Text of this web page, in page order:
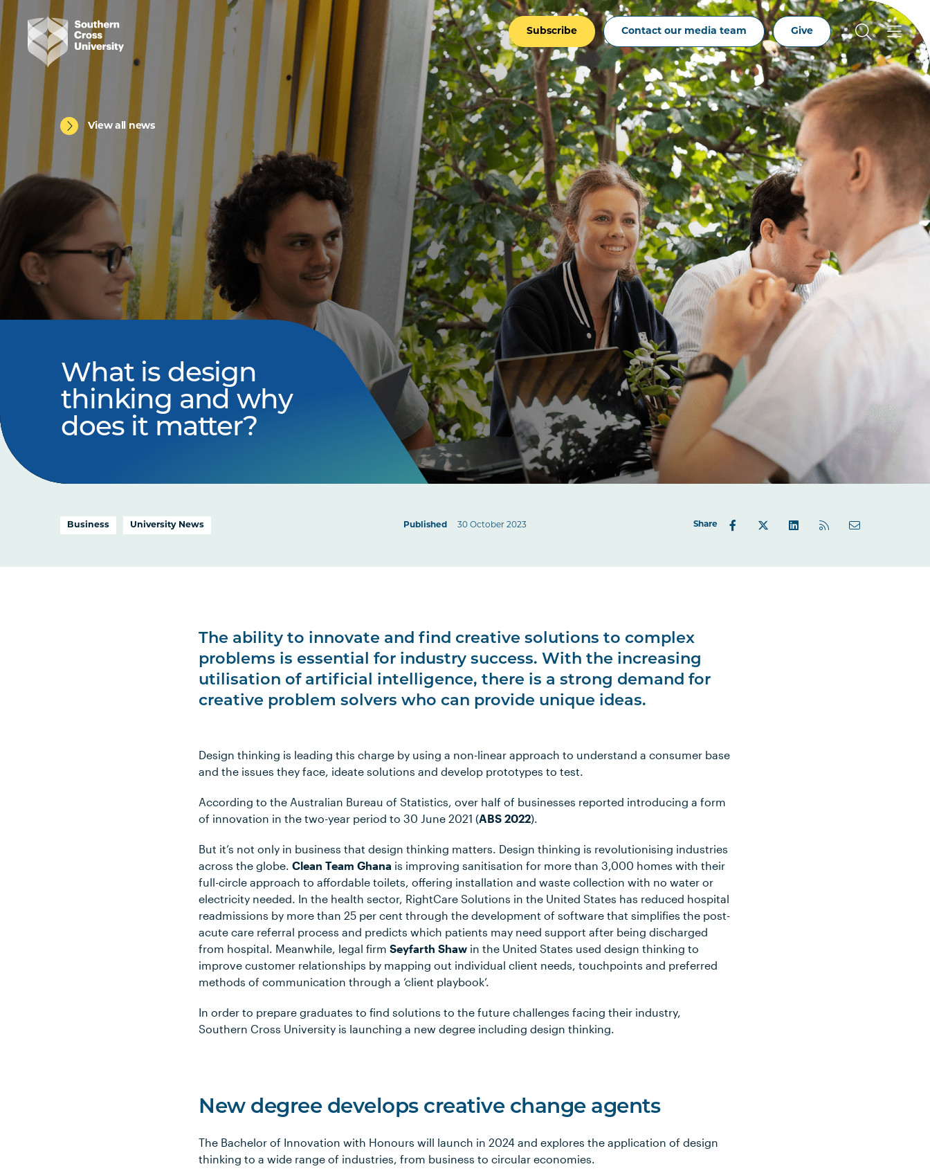
Subscribe Contact our media team Give
View all news
What is design
thinking and why
does it matter?
Business University News Published 30 October 2023 Share
The ability to innovate and find creative solutions to complex
problems is essential for industry success. With the increasing
utilisation of artificial intelligence, there is a strong demand for
creative problem solvers who can provide unique ideas.
Design thinking is leading this charge by using a non-linear approach to understand a consumer base
and the issues they face, ideate solutions and develop prototypes to test.
According to the Australian Bureau of Statistics, over half of businesses reported introducing a form
of innovation in the two-year period to 30 June 2021 (ABS 2022).
But it’s not only in business that design thinking matters. Design thinking is revolutionising industries
across the globe.Clean Team Ghana is improving sanitisation for more than 3,000 homes with their
full-circle approach to affordable toilets, offering installation and waste collection with no water or
electricity needed. In the health sector, RightCare Solutions in the United States has reduced hospital
readmissions by more than 25 per cent through the development of software that simplifies the post-
acute care referral process and predicts which patients may need support after being discharged
from hospital. Meanwhile, legal firmSeyfarth Shaw in the United States used design thinking to
improve customer relationships by mapping out individual client needs, touchpoints and preferred
methods of communication through a ‘client playbook’.
In order to prepare graduates to find solutions to the future challenges facing their industry,
Southern Cross University is launching a new degree including design thinking.
New degree develops creative change agents
The Bachelor of Innovation with Honours will launch in 2024 and explores the application of design
thinking to a wide range of industries, from business to circular economies.